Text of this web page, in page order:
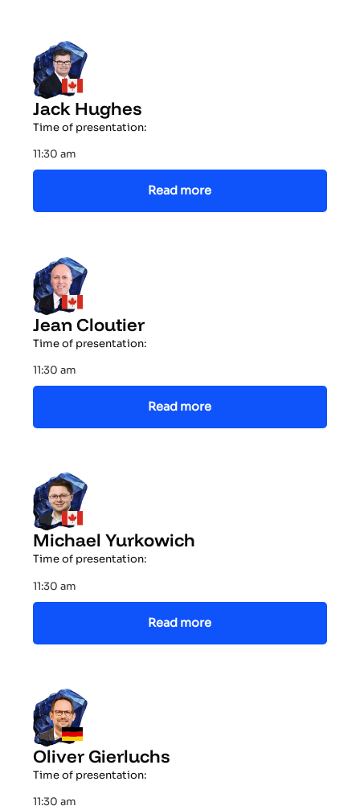
Jack Hughes
Time of presentation:
11:30 am
Read more
Jean Cloutier
Time of presentation:
11:30 am
Read more
Michael Yurkowich
Time of presentation:
11:30 am
Read more
Oliver Gierluchs
Time of presentation:
11:30 am